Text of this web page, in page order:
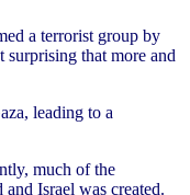
a terrorist group by
surprising that more and
leading to a
much of the
Israel was created.